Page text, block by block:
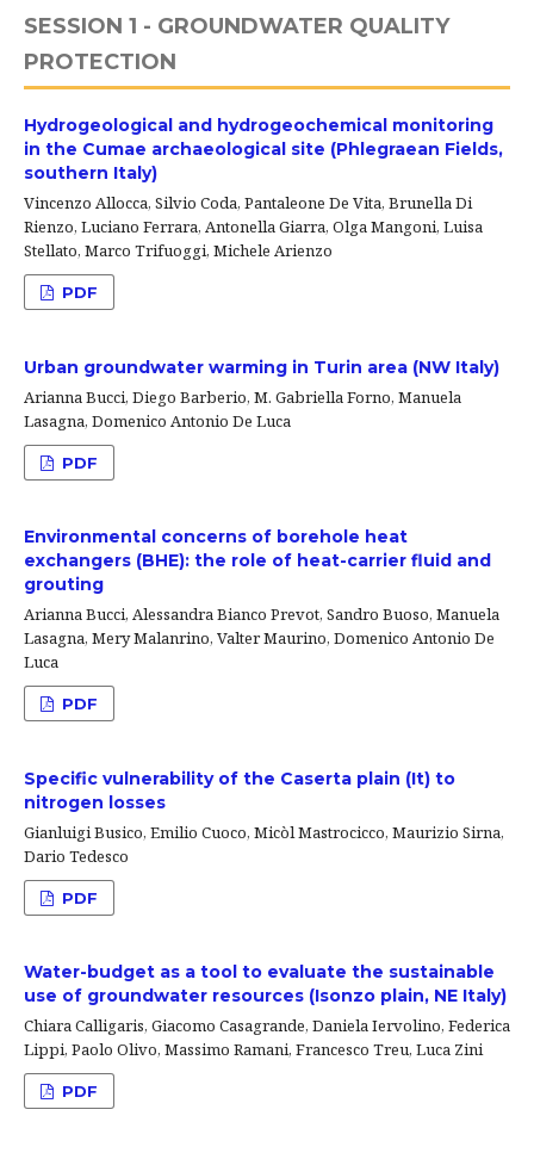
SESSION 1 - GROUNDWATER QUALITY
PROTECTION
Hydrogeological and hydrogeochemical monitoring
in the Cumae archaeological site (Phlegraean Fields,
southern Italy)
Vincenzo Allocca, Silvio Coda, Pantaleone De Vita, Brunella Di
Rienzo, Luciano Ferrara, Antonella Giarra, Olga Mangoni, Luisa
Stellato, Marco Trifuoggi, Michele Arienzo
PDF
Urban groundwater warming in Turin area (NW Italy)
Arianna Bucci, Diego Barberio, M. Gabriella Forno, Manuela
Lasagna, Domenico Antonio De Luca
PDF
Environmental concerns of borehole heat
exchangers (BHE): the role of heat-carrier fluid and
grouting
Arianna Bucci, Alessandra Bianco Prevot, Sandro Buoso, Manuela
Lasagna, Mery Malanrino, Valter Maurino, Domenico Antonio De
Luca
PDF
Specific vulnerability of the Caserta plain (It) to
nitrogen losses
Gianluigi Busico, Emilio Cuoco, Micòl Mastrocicco, Maurizio Sirna,
Dario Tedesco
PDF
Water-budget as a tool to evaluate the sustainable
use of groundwater resources (Isonzo plain, NE Italy)
Chiara Calligaris, Giacomo Casagrande, Daniela Iervolino, Federica
Lippi, Paolo Olivo, Massimo Ramani, Francesco Treu, Luca Zini
PDF